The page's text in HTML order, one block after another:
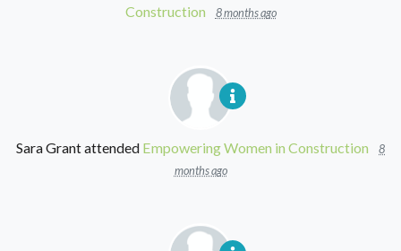
Construction
8 months ago
Sara Grantattended Empowering Women in Construction
8
months ago